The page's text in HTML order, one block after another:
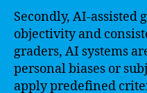
Secondly, AI-assisted
objectivity and
graders, AI systems
personal biases or
apply predefined